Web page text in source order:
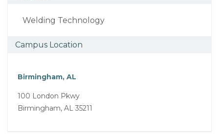
Welding Technology
Campus Location
Birmingham, AL
100 London Pkwy
Birmingham, AL 35211